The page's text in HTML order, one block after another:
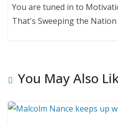
You are tuned in to
That's Sweeping the Nation
You May Also